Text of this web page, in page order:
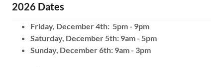
2026 Dates
Friday, December 4th: 5pm - 9pm
Saturday, December 5th: 9am - 5pm
Sunday, December 6th: 9am - 3pm